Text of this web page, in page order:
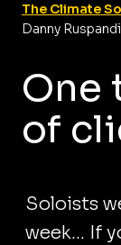
The Climate
Danny
One
of
Soloists
week… If